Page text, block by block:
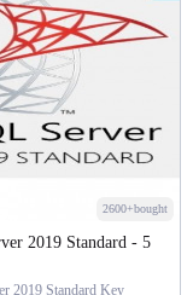
2600+bought
2019 Standard - 5
2019 Standard Key